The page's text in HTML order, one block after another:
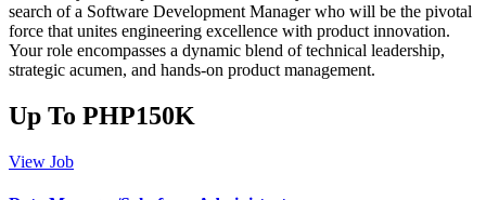
search of a Software Development Manager who will be the pivotal
force that unites engineering excellence with product innovation.
Your role encompasses a dynamic blend of technical leadership,
strategic acumen, and hands-on product management.
Up To PHP150K
View Job